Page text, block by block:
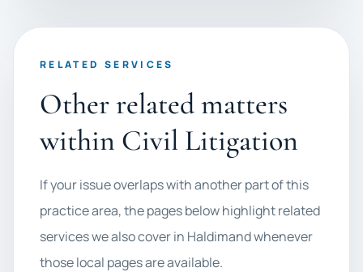
RELATED SERVICES
Other related matters
within Civil Litigation
If your issue overlaps with another part of this
practice area, the pages below highlight related
services we also cover in Haldimand whenever
those local pages are available.